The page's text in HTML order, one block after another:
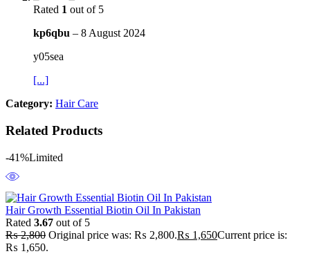
Rated 1 out of 5
kp6qbu – 8 August 2024
y05sea
[...]
Category: Hair Care
Related Products
-41%Limited
Hair Growth Essential Biotin Oil In Pakistan
Rated 3.67 out of 5
₨2,800 Original price was: ₨ 2,800.₨ 1,650Current price is:
₨ 1,650.